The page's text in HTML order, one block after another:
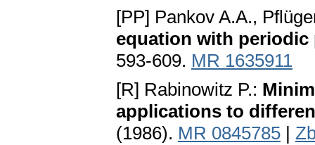
[PP] Pankov A.A.,
equation with periodic
593-609. MR 1635911
[R] Rabinowitz P.:
applications to
(1986). MR 0845785 |